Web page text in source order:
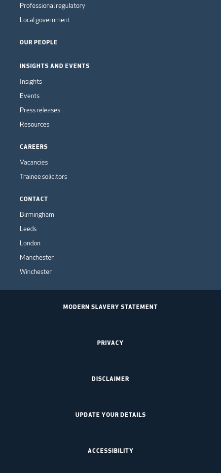
Professional regulatory
Local government
OUR PEOPLE
INSIGHTS AND EVENTS
Insights
Events
Press releases
Resources
CAREERS
Vacancies
Trainee solicitors
CONTACT
Birmingham
Leeds
London
Manchester
Winchester
MODERN SLAVERY STATEMENT
PRIVACY
DISCLAIMER
UPDATE YOUR DETAILS
ACCESSIBILITY